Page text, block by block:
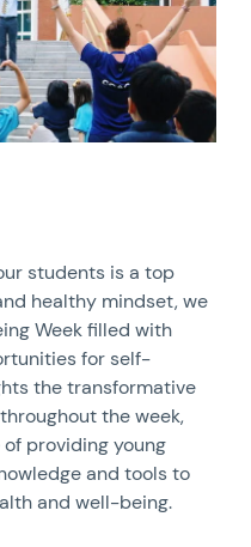
students is a top
healthy mindset, we
Week filled with
for self-
the transformative
the week,
providing young
and tools to
and well-being.